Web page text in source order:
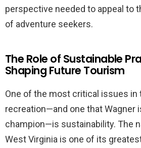
perspective needed to appeal to
of adventure seekers.
The Role of Sustainable
Shaping Future Tourism
One of the most critical issues in
recreation—and one that Wagner
champion—is sustainability. The
West Virginia is one of its